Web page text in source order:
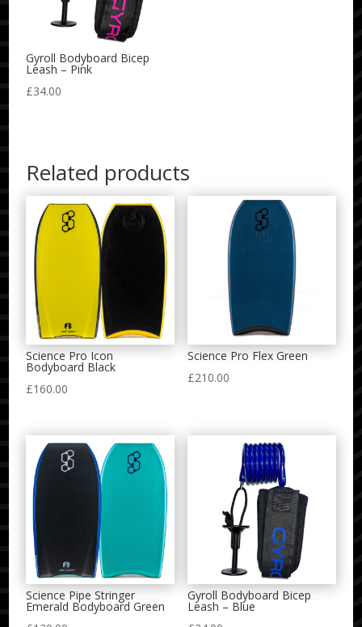
Gyroll Bodyboard Bicep
Leash – Pink
£34.00
Related products
Science Pro Icon
Bodyboard Black
£160.00
Science Pro Flex Green
£210.00
Science Pipe Stringer
Emerald Bodyboard Green
Gyroll Bodyboard Bicep
Leash – Blue